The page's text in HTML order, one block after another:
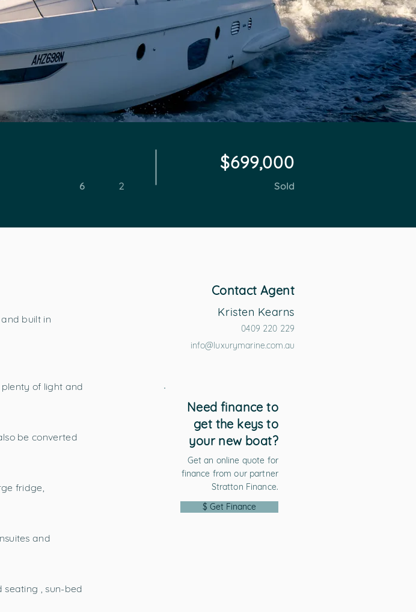
6 2
$699,000
Sold
built in
of light and
be converted
fridge,
and
, sun-bed
Contact Agent
Kristen Kearns
0409 220 229
info@luxurymarine.com.au
Need finance to
get the keys to
your new boat?
Get an online quote for
finance from our partner
Stratton Finance.
$ Get Finance